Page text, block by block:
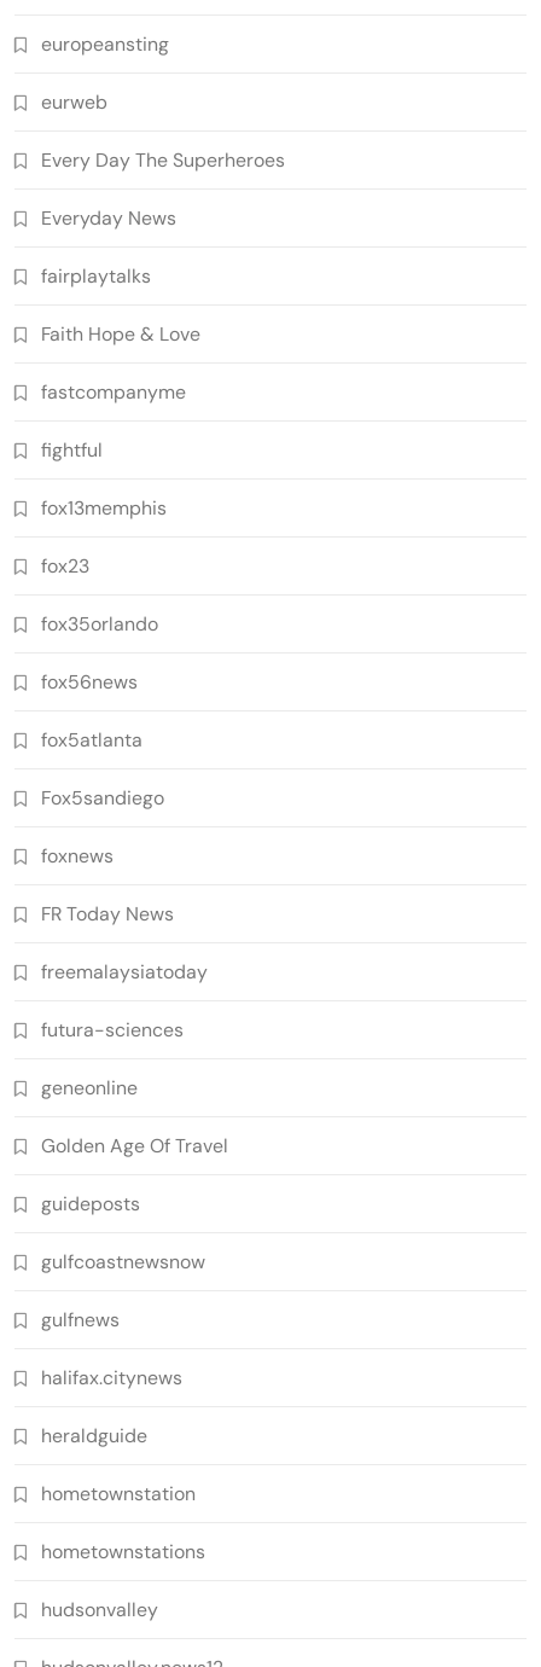
europeansting
eurweb
Every Day The Superheroes
Everyday News
fairplaytalks
Faith Hope & Love
fastcompanyme
fightful
fox13memphis
fox23
fox35orlando
fox56news
fox5atlanta
Fox5sandiego
foxnews
FR Today News
freemalaysiatoday
futura-sciences
geneonline
Golden Age Of Travel
guideposts
gulfcoastnewsnow
gulfnews
halifax.citynews
heraldguide
hometownstation
hometownstations
hudsonvalley